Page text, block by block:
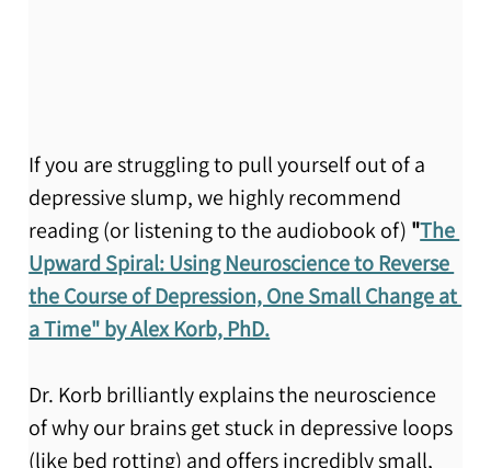
If you are struggling to pull yourself out of a
depressive slump, we highly recommend
reading (or listening to the audiobook of) "The
Upward Spiral: Using Neuroscience to Reverse
the Course of Depression, One Small Change at
a Time" by Alex Korb, PhD.
Dr. Korb brilliantly explains the neuroscience
of why our brains get stuck in depressive loops
(like bed rotting) and offers incredibly small,